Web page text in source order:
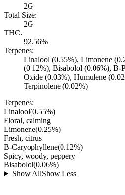
2G
Total Size:
2G
THC:
92.56%
Terpenes:
Linalool (0.55%), Limonene
(0.12%), Bisabolol (0.06%), B-
Oxide (0.03%), Humulene
Terpinolene (0.02%)
Terpenes:
Linalool(0.55%)
Floral, calming
Limonene(0.25%)
Fresh, citrus
B-Caryophyllene(0.12%)
Spicy, woody, peppery
Bisabolol(0.06%)
Show AllShow Less